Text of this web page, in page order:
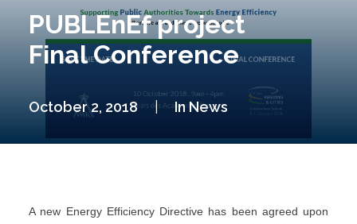
News
Projects
Green Transition
PUBLEnEf project
Final Conference
October 2, 2018 | InNews
A new Energy Efficiency Directive has been agreed upon